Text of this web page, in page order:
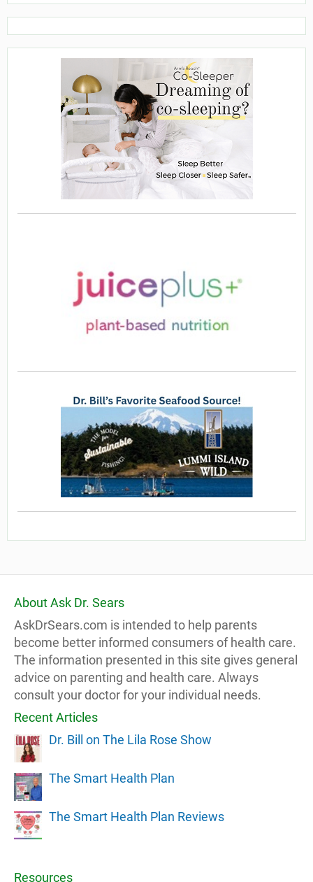
About Ask Dr. Sears
AskDrSears.com is intended to help parents
become better informed consumers of health care.
The information presented in this site gives general
advice on parenting and health care. Always
consult your doctor for your individual needs.
Recent Articles
Dr. Bill on The Lila Rose Show
The Smart Health Plan
The Smart Health Plan Reviews
Resources